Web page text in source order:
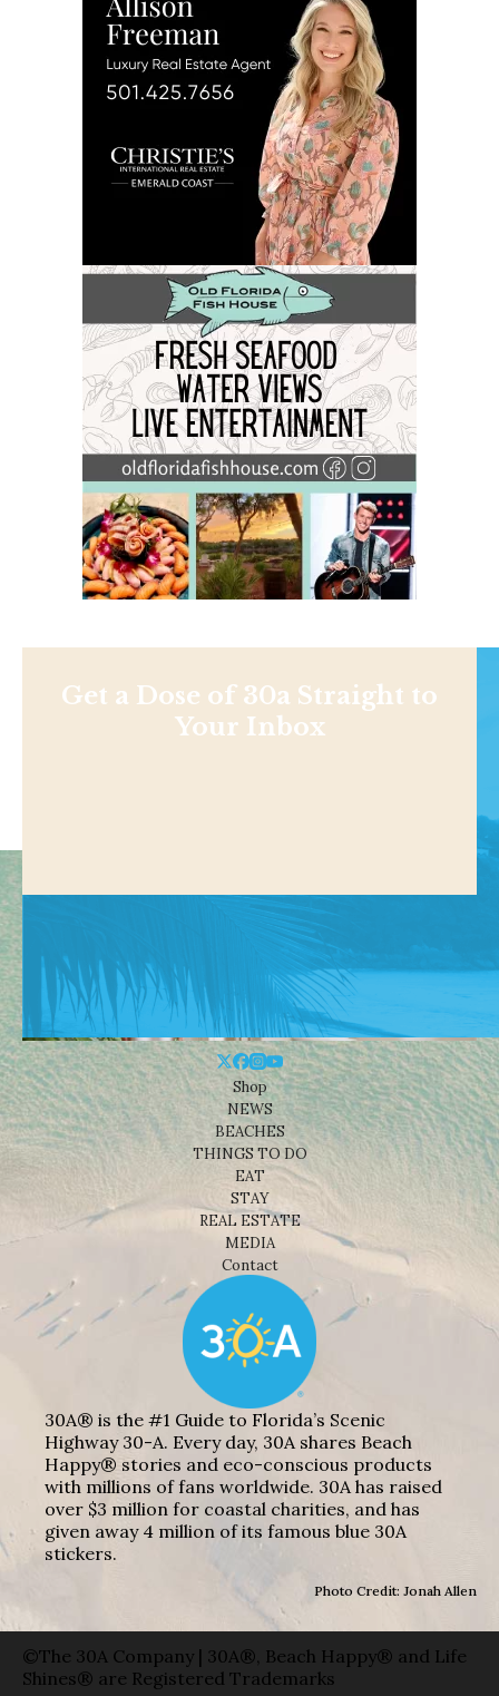
Get a Dose of 30a Straight to
Your Inbox
Shop
NEWS
BEACHES
THINGS TO DO
EAT
STAY
REAL ESTATE
MEDIA
Contact
30A® is the #1 Guide to Florida’s Scenic
Highway 30-A. Every day, 30A shares Beach
Happy® stories and eco-conscious products
with millions of fans worldwide. 30A has raised
over $3 million for coastal charities, and has
given away 4 million of its famous blue 30A
stickers.
Photo Credit: Jonah Allen
©The 30A Company | 30A®, Beach Happy® and Life
Shines® are Registered Trademarks